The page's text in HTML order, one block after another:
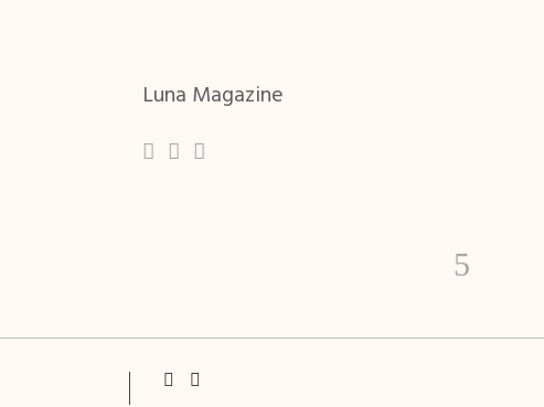
Luna Magazine